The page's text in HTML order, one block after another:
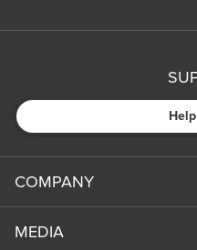
COMPANY
MEDIA